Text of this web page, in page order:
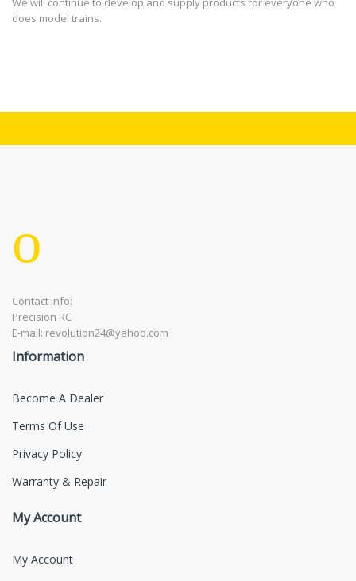
does model trains.
Contact info:
Precision RC
E-mail: revolution24@yahoo.com
Information
Become A Dealer
Terms Of Use
Privacy Policy
Warranty & Repair
My Account
My Account